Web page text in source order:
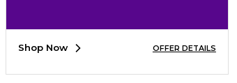
Shop Now OFFER DETAILS